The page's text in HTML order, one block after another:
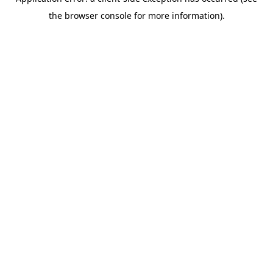
the browser console for more information).